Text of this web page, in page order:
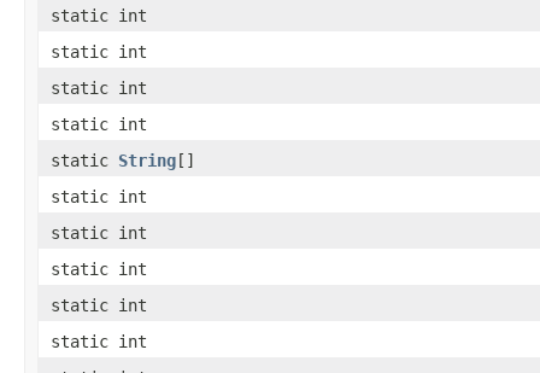
static int
static int
static int
static int
static String[]
static int
static int
static int
static int
static int